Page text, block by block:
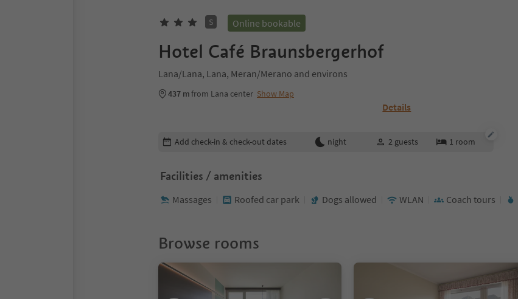
S Online bookable
Hotel Café Braunsbergerhof
Lana/Lana, Lana, Meran/Merano and environs
437 mfrom Lana center Show Map
Details
Edit booking details
Add check-in & check-out dates night 2 guests 1 room
Facilities / amenities
Massages Roofed car park Dogs allowed WLAN Coach tours
Browse rooms